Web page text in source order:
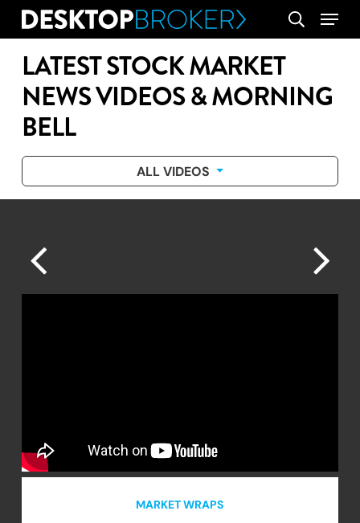
Skip
content
search
Menu
LATEST STOCK MARKET
NEWS VIDEOS & MORNING
BELL
ALL VIDEOS
MARKET WRAPS